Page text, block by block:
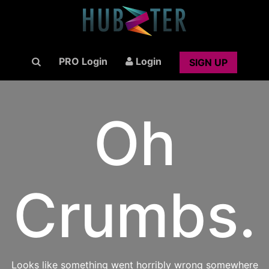
PRO Login Login SIGN UP
Oh
Crumbs.
Looks like something went horribly wrong somewhere